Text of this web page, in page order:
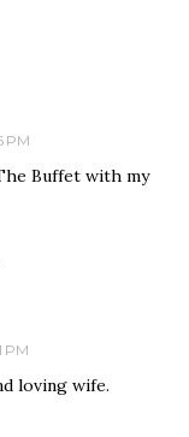
PM
Buffet with my
PM
loving wife.